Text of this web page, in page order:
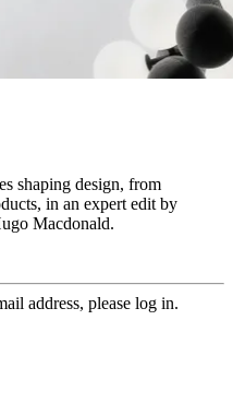
shaping design, from
in an expert edit by
Macdonald.
address, please log in.